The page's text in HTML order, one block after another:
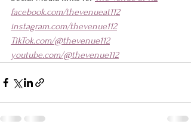
facebook.com/thevenueat112
instagram.com/thevenue112
TikTok.com/@thevenue112
youtube.com/@thevenue112